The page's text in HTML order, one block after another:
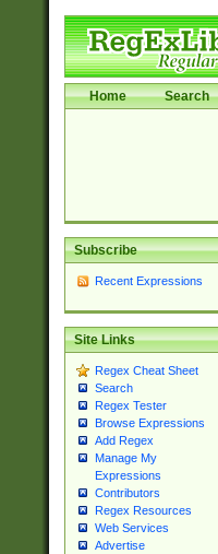
Home Search
Subscribe
Recent Expressions
Site Links
Regex Cheat Sheet
Search
Regex Tester
Browse Expressions
Add Regex
Manage My
Expressions
Contributors
Regex Resources
Web Services
Advertise